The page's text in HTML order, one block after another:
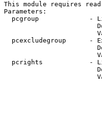
This module requires
Parameters:
pcgroup             -
pcexcludegroup      -
pcrights            -